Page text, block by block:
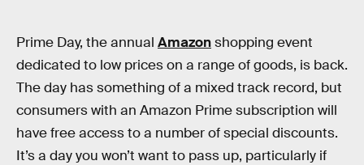
Prime Day, the annual Amazonshopping event
dedicated to low prices on a range of goods, is back.
The day has something of a mixed track record, but
consumers with an Amazon Prime subscription will
have free access to a number of special discounts.
It’s a day you won’t want to pass up, particularly if